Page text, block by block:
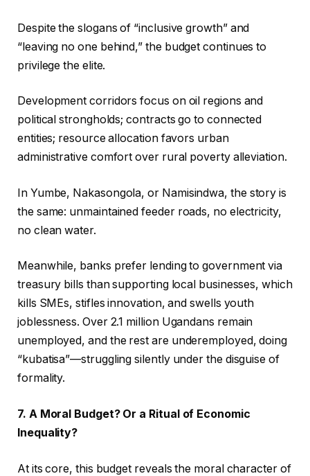
Despite the slogans of “inclusive growth” and
“leaving no one behind,” the budget continues to
privilege the elite.
Development corridors focus on oil regions and
political strongholds; contracts go to connected
entities; resource allocation favors urban
administrative comfort over rural poverty alleviation.
In Yumbe, Nakasongola, or Namisindwa, the story is
the same: unmaintained feeder roads, no electricity,
no clean water.
Meanwhile, banks prefer lending to government via
treasury bills than supporting local businesses, which
kills SMEs, stifles innovation, and swells youth
joblessness. Over 2.1 million Ugandans remain
unemployed, and the rest are underemployed, doing
“kubatisa”—struggling silently under the disguise of
formality.
7. A Moral Budget? Or a Ritual of Economic
Inequality?
At its core, this budget reveals the moral character of